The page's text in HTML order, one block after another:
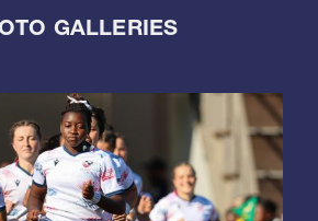
GALLERIES